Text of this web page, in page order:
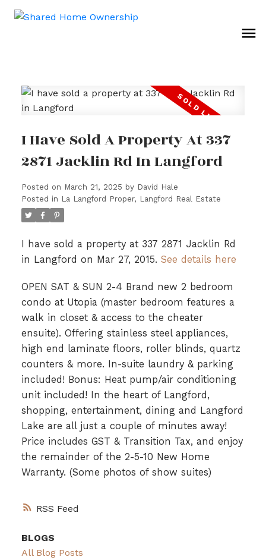
RSS
I Have Sold A Property At 337
2871 Jacklin Rd In Langford
Posted on March 21, 2025 by David Hale
Posted in La Langford Proper, Langford Real Estate
I have sold a property at 337 2871 Jacklin Rd
in Langford on Mar 27, 2015. See details here
OPEN SAT & SUN 2-4 Brand new 2 bedroom
condo at Utopia (master bedroom features a
walk in closet & access to the cheater
ensuite). Offering stainless steel appliances,
high end laminate floors, roller blinds, quartz
counters & more. In-suite laundry & parking
included! Bonus: Heat pump/air conditioning
unit included! In the heart of Langford,
shopping, entertainment, dining and Langford
Lake are all just a couple of minutes away!
Price includes GST & Transition Tax, and enjoy
the remainder of the 2-5-10 New Home
Warranty. (Some photos of show suites)
BLOGS
All Blog Posts